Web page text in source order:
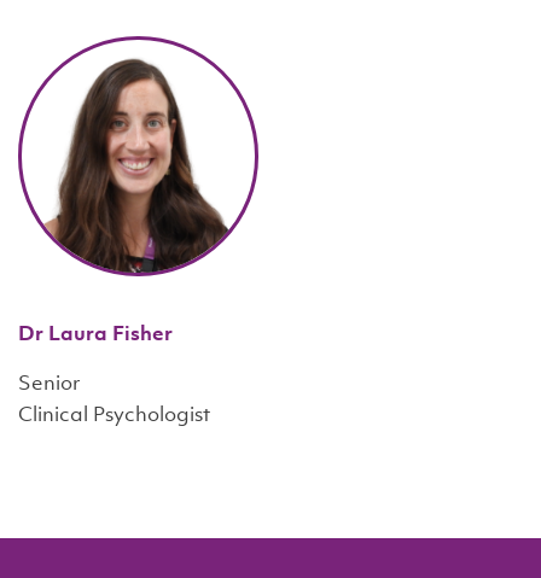
Dr Laura Fisher
Senior
Clinical Psychologist